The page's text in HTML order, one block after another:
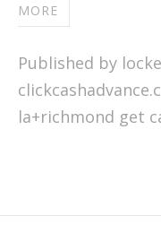
MORE
Published by
la+richmond get